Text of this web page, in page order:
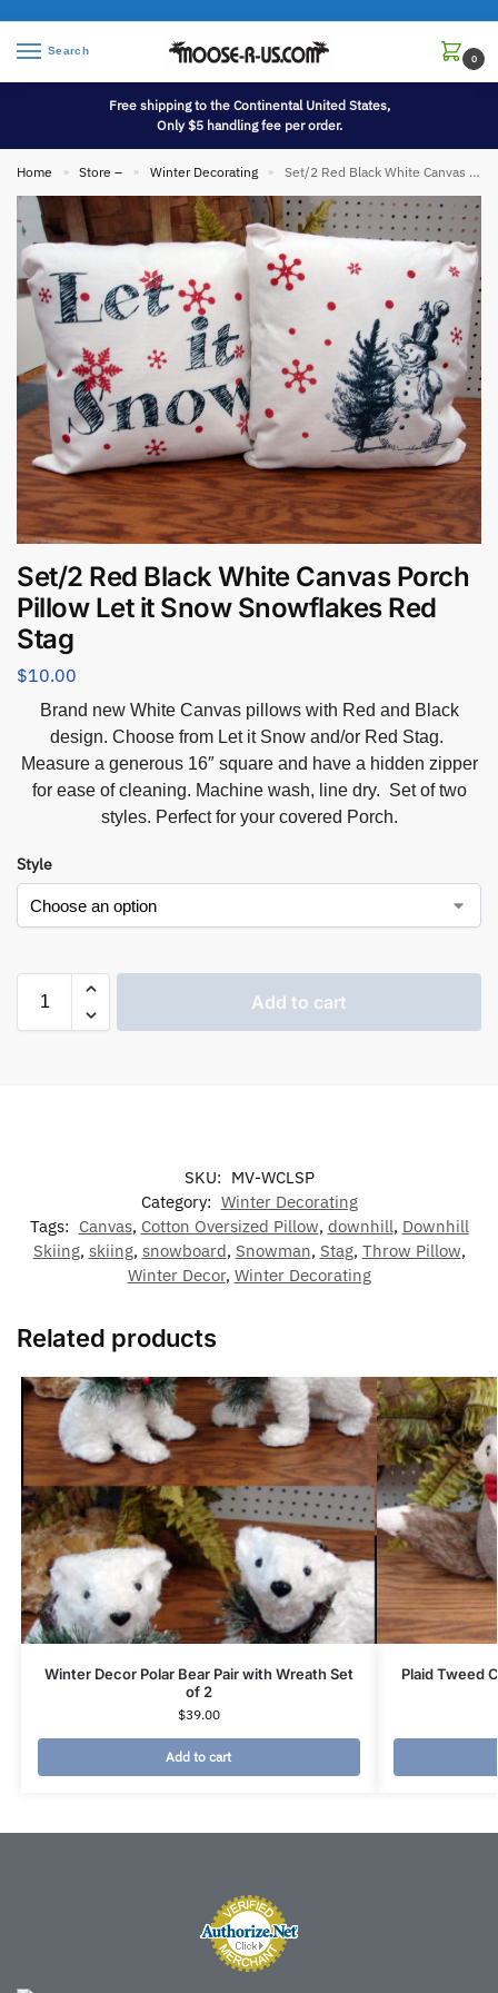
Search
0
Free shipping to the Continental United States,
Only $5 handling fee per order.
Home » Store – » Winter Decorating » Set/2 Red Black White Canvas Porch Pillow Let it Snow Snowflakes Red Stag
Set/2 Red Black White Canvas Porch
Pillow Let it Snow Snowflakes Red
Stag
$10.00
Brand new White Canvas pillows with Red and Black
design. Choose from Let it Snow and/or Red Stag.
Measure a generous 16″ square and have a hidden zipper
for ease of cleaning. Machine wash, line dry. Set of two
styles. Perfect for your covered Porch.
Style
Add to cart
SKU: MV-WCLSP
Category: Winter Decorating
Tags: Canvas, Cotton Oversized Pillow, downhill, Downhill
Skiing, skiing, snowboard, Snowman, Stag, Throw Pillow,
Winter Decor, Winter Decorating
Related products
Winter Decor Polar Bear Pair with Wreath Set
of 2
$39.00
Add to cart
Plaid Tweed